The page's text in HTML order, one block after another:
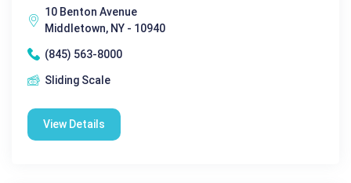
10 Benton Avenue
Middletown, NY - 10940
(845) 563-8000
Sliding Scale
View Details